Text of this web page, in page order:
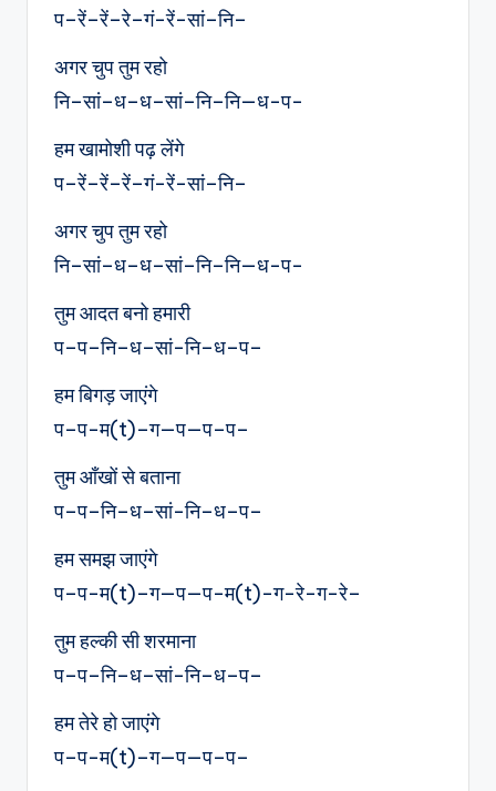
प–रें–रें–रे–गं-रें-सां–नि–
अगर चुप तुम रहो
नि–सां–ध–ध–सां–नि–नि—ध-प-
हम खामोशी पढ़ लेंगे
प–रें–रें–रें–गं-रें-सां–नि–
अगर चुप तुम रहो
नि–सां–ध–ध–सां–नि–नि—ध-प-
तुम आदत बनो हमारी
प–प–नि–ध–सां-नि–ध–प–
हम बिगड़ जाएंगे
प–प-म(t)–ग—प—प–प–
तुम आँखों से बताना
प–प–नि–ध–सां-नि–ध–प–
हम समझ जाएंगे
प–प-म(t)–ग—प—प-म(t)-ग-रे-ग-रे–
तुम हल्की सी शरमाना
प–प–नि–ध–सां-नि–ध–प–
हम तेरे हो जाएंगे
प–प-म(t)–ग—प—प–प–